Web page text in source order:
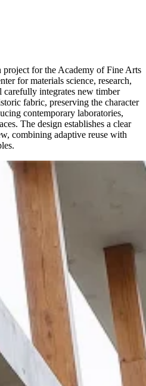
project for the Academy of Fine Arts
for materials science, research,
carefully integrates new timber
fabric, preserving the character
contemporary laboratories,
The design establishes a clear
combining adaptive reuse with